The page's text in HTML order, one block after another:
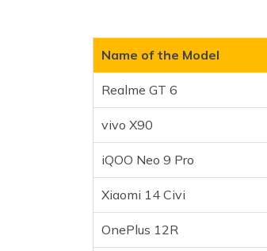
iQOO Neo
OnePlus
Realme
Frequently
Name of the Model
Realme GT 6
vivo X90
iQOO Neo 9 Pro
Xiaomi 14 Civi
OnePlus 12R